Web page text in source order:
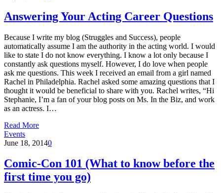
Answering Your Acting Career Questions
Because I write my blog (Struggles and Success), people
automatically assume I am the authority in the acting world. I would
like to state I do not know everything. I know a lot only because I
constantly ask questions myself. However, I do love when people
ask me questions. This week I received an email from a girl named
Rachel in Philadelphia. Rachel asked some amazing questions that I
thought it would be beneficial to share with you. Rachel writes, “Hi
Stephanie, I’m a fan of your blog posts on Ms. In the Biz, and work
as an actress. I…
Read More
Events
June 18, 20140
Comic-Con 101 (What to know before the
first time you go)